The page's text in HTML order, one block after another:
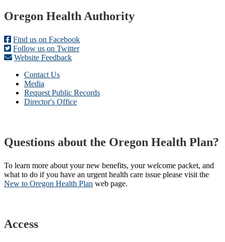
Footer
Oregon Health Authority
Find us on Facebook
Follow us on Twitter
Website Feedback
Contact Us
Media
Request Public Records
Director's Office
Questions about the Oregon Health Plan?
To learn more about your new benefits, your welcome packet, and
what to do if you have an urgent health care issue please visit the
New to Oregon Health Plan​ web page​.
Access